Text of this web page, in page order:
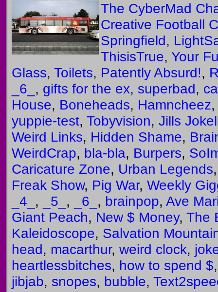
The CyberMad
Creative Football
Springfield,
ThisisTrue, Your
Glass, Toilets, Patently Absurd!,
_6_ , gifts for the ex, superbad,
House, Boneheads, Hamncheez
yuppie-test, Tobyvision, Jills
Weird Links, Hidden Shame,
WeirdCrap, bla-bla, Burpers,
Caricature Zone, Urban Legends
Freak Show, Pig War, Weekly
_4_ , _5_ , _6_ , brainpop, Ave
Giant Peach, New $ Money, The
Kaleidoscope, Salvation
head, macarthur, weird clock,
heartlessbitches, how to spend $
jibjab, snopes, bubble,